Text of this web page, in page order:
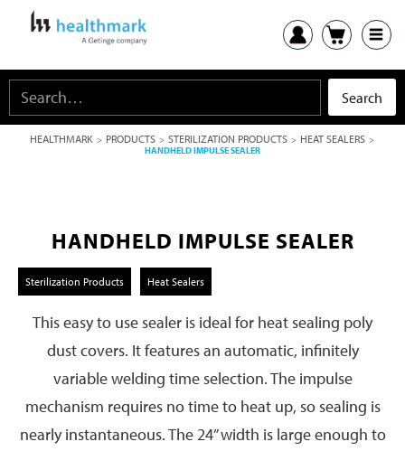
HEALTHMARK> PRODUCTS> STERILIZATION PRODUCTS> HEAT SEALERS>
HANDHELD IMPULSE SEALER
HANDHELD IMPULSE SEALER
Sterilization Products Heat Sealers
This easy to use sealer is ideal for heat sealing poly
dust covers. It features an automatic, infinitely
variable welding time selection. The impulse
mechanism requires no time to heat up, so sealing is
nearly instantaneous. The 24” width is large enough to